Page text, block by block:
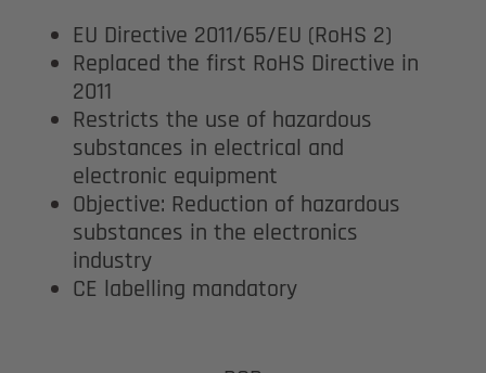
EU Directive 2011/65/EU (RoHS 2)
Replaced the first RoHS Directive in
2011
Restricts the use of hazardous
substances in electrical and
electronic equipment
Objective: Reduction of hazardous
substances in the electronics
industry
CE labelling mandatory